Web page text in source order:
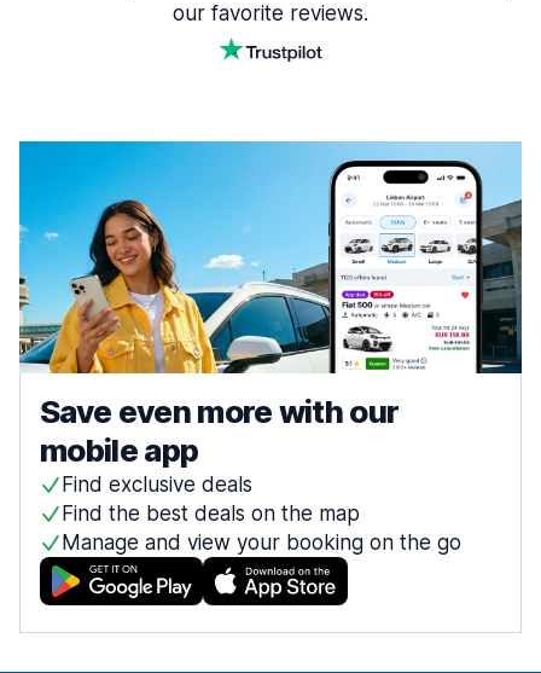
our favorite reviews.
Save even more with our
mobile app
Find exclusive deals
Find the best deals on the map
Manage and view your booking on the go